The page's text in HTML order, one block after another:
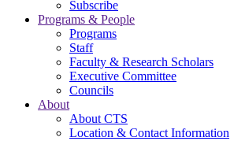
Subscribe
Programs & People
Programs
Staff
Faculty & Research Scholars
Executive Committee
Councils
About
About CTS
Location & Contact Information